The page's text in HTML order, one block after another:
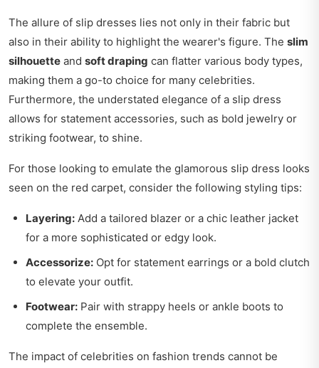
The allure of slip dresses lies not only in their fabric but
also in their ability to highlight the wearer's figure. The slim
silhouette and soft draping can flatter various body types,
making them a go-to choice for many celebrities.
Furthermore, the understated elegance of a slip dress
allows for statement accessories, such as bold jewelry or
striking footwear, to shine.
For those looking to emulate the glamorous slip dress looks
seen on the red carpet, consider the following styling tips:
Layering: Add a tailored blazer or a chic leather jacket
for a more sophisticated or edgy look.
Accessorize: Opt for statement earrings or a bold clutch
to elevate your outfit.
Footwear: Pair with strappy heels or ankle boots to
complete the ensemble.
The impact of celebrities on fashion trends cannot be